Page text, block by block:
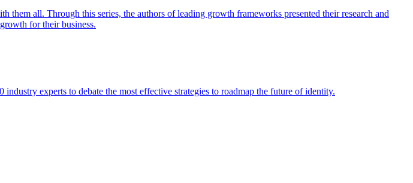
all. Through this series, the authors of leading growth frameworks presented their research and
for their business.
experts to debate the most effective strategies to roadmap the future of identity.